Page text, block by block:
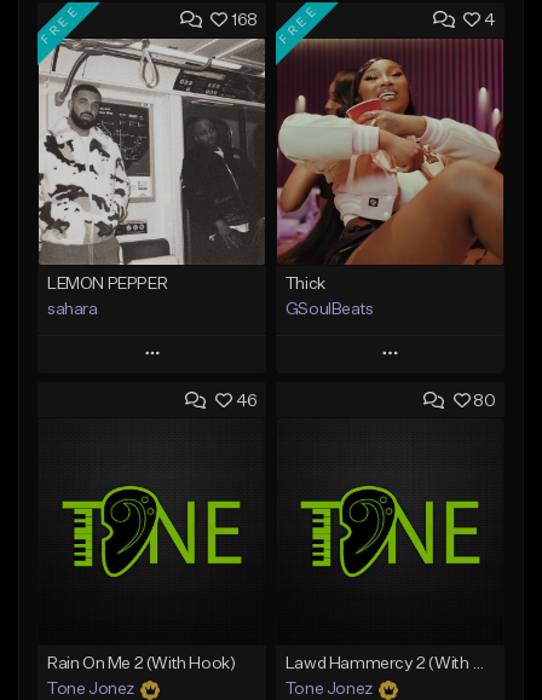
168
FREE
LEMON PEPPER
sahara
Play
Add to Queue
Like Beat
Download Item
From $49.99
4
FREE
Thick
GSoulBeats
Play
Add to Queue
Like Beat
Download Item
From $29.99
46
Rain On Me 2 (With Hook)
Tone Jonez
80
Lawd Hammercy 2 (With Hook)
Tone Jonez